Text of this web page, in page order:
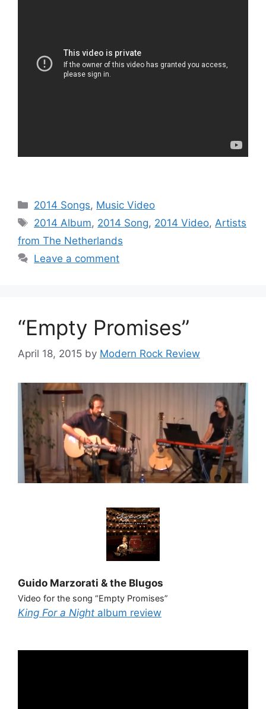
Categories
2014 Songs, Music Video
Tags
2014 Album, 2014 Song, 2014 Video, Artists
from The Netherlands
Leave a comment
“Empty Promises”
April 18, 2015 by Modern Rock Review
Guido Marzorati & the Blugos
Video for the song “Empty Promises”
King For a Night album review